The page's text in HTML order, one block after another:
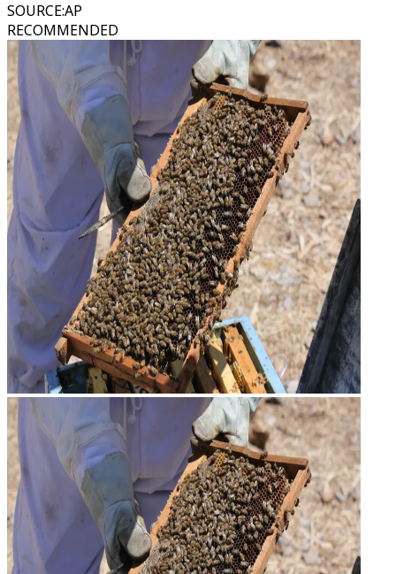
SOURCE:AP
RECOMMENDED